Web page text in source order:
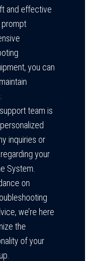
and effective
prompt
you can
team is
inquiries or
your
System.
on
we’re here
the
of your